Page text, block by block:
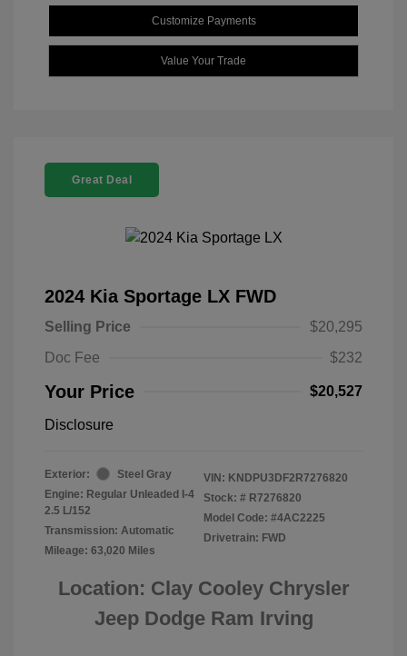
Customize Payments
Value Your Trade
Great Deal
2024 Kia Sportage LX FWD
Selling Price
$20,295
Doc Fee
$232
Your Price $20,527
Disclosure
Exterior:
Steel Gray
Engine: Regular Unleaded I-4
2.5 L/152
Transmission: Automatic
Mileage: 63,020 Miles
VIN: KNDPU3DF2R7276820
Stock: # R7276820
Model Code: #4AC2225
Drivetrain: FWD
Location: Clay Cooley Chrysler
Jeep Dodge Ram Irving